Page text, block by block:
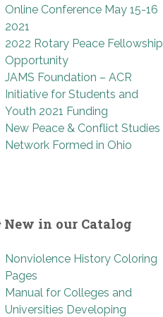
Online Conference May 15-16
2021
2022 Rotary Peace Fellowship
Opportunity
JAMS Foundation – ACR
Initiative for Students and
Youth 2021 Funding
New Peace & Conflict Studies
Network Formed in Ohio
New in our Catalog
Nonviolence History Coloring
Pages
Manual for Colleges and
Universities Developing